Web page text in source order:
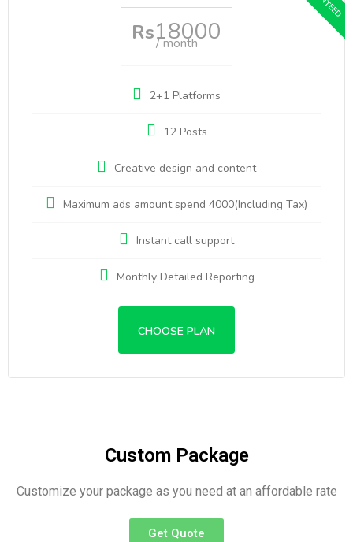
Rs18000
/ month
2+1 Platforms
12 Posts
Creative design and content
Maximum ads amount spend 4000(Including Tax)
Instant call support
Monthly Detailed Reporting
CHOOSE PLAN
Custom Package
Customize your package as you need at an affordable rate
Get Quote